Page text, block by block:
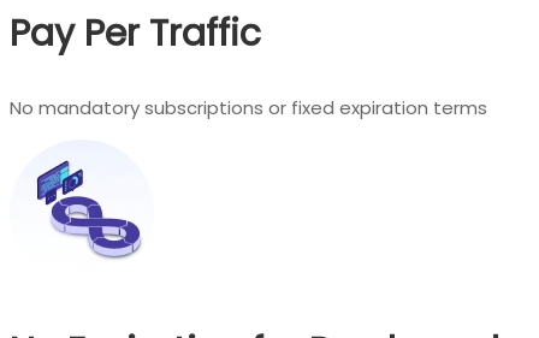
Pay Per Traffic
No mandatory subscriptions or fixed expiration terms